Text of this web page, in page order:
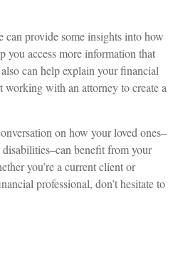
can provide some insights into how
you access more information that
can help explain your financial
working with an attorney to create a
on how your loved ones–
benefit from your
you’re a current client or
professional, don’t hesitate to